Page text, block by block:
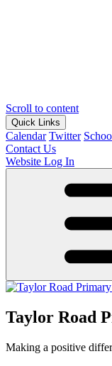
Scroll to content
Quick Links
Calendar Twitter
Contact Us
Website Log In
Taylor Road
Making a positive